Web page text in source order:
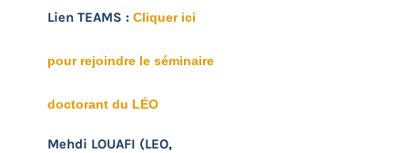
Lien TEAMS : Cliquer ici
pour rejoindre le séminaire
doctorant du LÉO
Mehdi LOUAFI (LEO,